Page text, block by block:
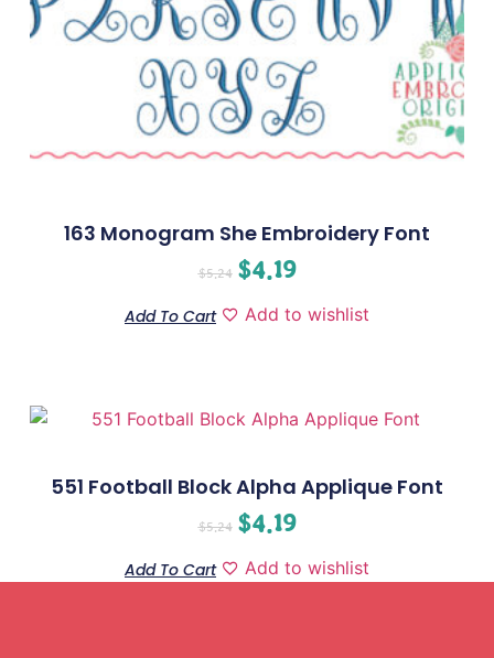
163 Monogram She Embroidery Font
$5.24 $4.19
Add To Cart Add to wishlist
551 Football Block Alpha Applique Font
$5.24 $4.19
Add To Cart Add to wishlist